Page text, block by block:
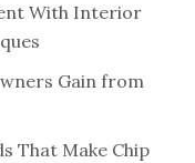
With Interior
Gain from
That Make Chip